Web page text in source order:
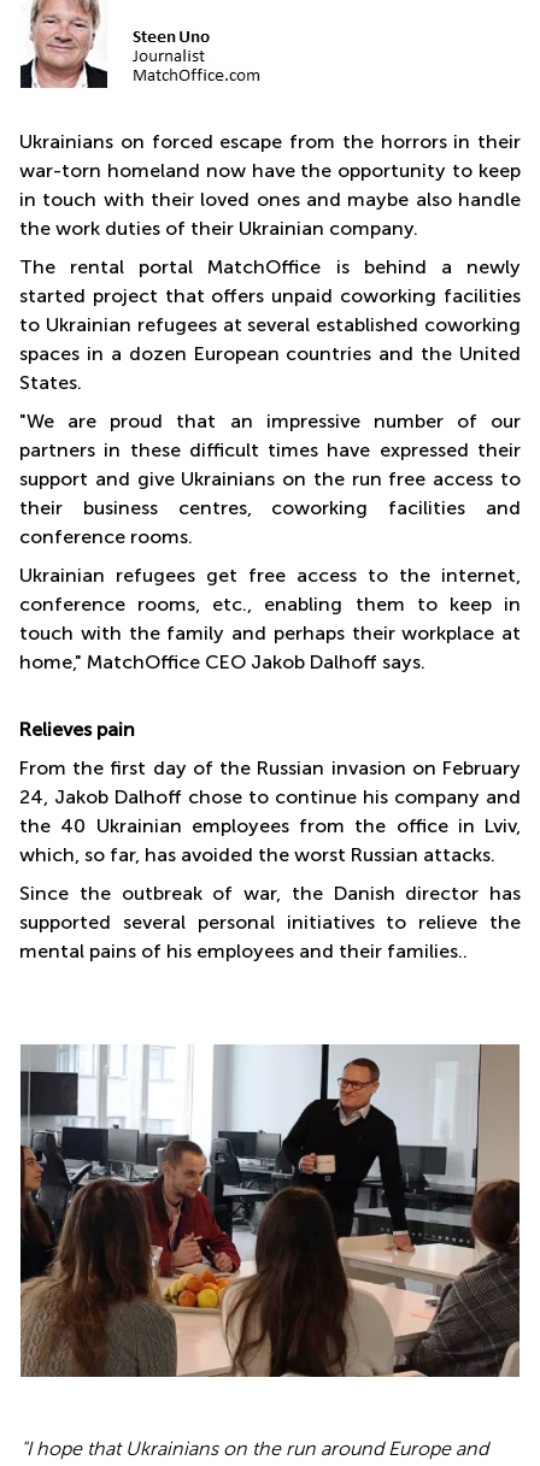
Ukrainians on forced escape from the horrors in their
war-torn homeland now have the opportunity to keep
in touch with their loved ones and maybe also handle
the work duties of their Ukrainian company.
The rental portal MatchOffice is behind a newly
started project that offers unpaid coworking facilities
to Ukrainian refugees at several established coworking
spaces in a dozen European countries and the United
States.
"We are proud that an impressive number of our
partners in these difficult times have expressed their
support and give Ukrainians on the run free access to
their business centres, coworking facilities and
conference rooms.
Ukrainian refugees get free access to the internet,
conference rooms, etc., enabling them to keep in
touch with the family and perhaps their workplace at
home," MatchOffice CEO Jakob Dalhoff says.
Relieves pain
From the first day of the Russian invasion on February
24, Jakob Dalhoff chose to continue his company and
the 40 Ukrainian employees from the office in Lviv,
which, so far, has avoided the worst Russian attacks.
Since the outbreak of war, the Danish director has
supported several personal initiatives to relieve the
mental pains of his employees and their families..
"I hope that Ukrainians on the run around Europe and